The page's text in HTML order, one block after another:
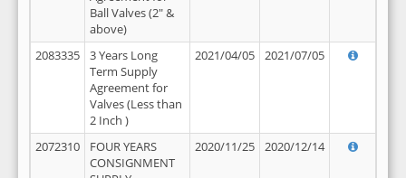
Ball Valves (2" &
above)
2083335
3 Years Long
Term Supply
Agreement for
Valves (Less than
2 Inch )
2021/04/05 2021/07/05
2072310
FOUR YEARS
CONSIGNMENT
2020/11/25 2020/12/14